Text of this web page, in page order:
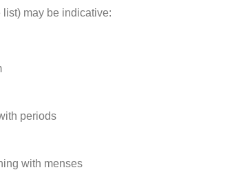
may be indicative:
periods
with menses